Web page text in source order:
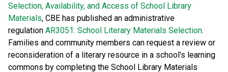
Selection, Availability, and Access of School Library
Materials, CBE has published an administrative
regulation AR3051: School Literary Materials Selection.
Families and community members can request a review or
reconsideration of a literary resource in a school's learning
commons by completing the School Library Materials